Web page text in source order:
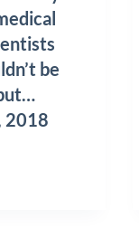
be
2018